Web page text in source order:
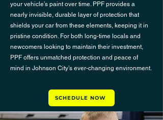
your vehicle’s paint over time. PPF provides a
nearly invisible, durable layer of protection that
shields your car from these elements, keeping it in
pristine condition. For both long-time locals and
newcomers looking to maintain their investment,
PPF offers unmatched protection and peace of
mind in Johnson City’s ever-changing environment.
SCHEDULE NOW